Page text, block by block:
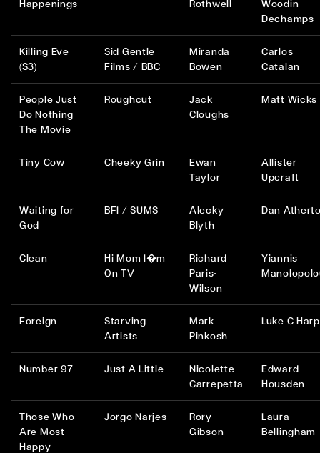
Happenings
Rothwell
Woodin
Dechamps
Killing Eve
(S3)
Sid Gentle
Films / BBC
Miranda
Bowen
Carlos
Catalan
People Just
Do Nothing
The Movie
Roughcut
Jack
Cloughs
Matt Wicks
Tiny Cow Cheeky Grin
Ewan
Taylor
Allister
Upcraft
Waiting for
God
BFI / SUMS
Alecky
Blyth
Dan
Clean
Hi Mom I�m
On TV
Richard
Paris-
Wilson
Yiannis
Foreign
Starving
Artists
Mark
Pinkosh
Luke C
Number 97 Just A Little
Nicolette
Carrepetta
Edward
Housden
Those Who
Are Most
Happy
Jorgo Narjes
Rory
Gibson
Laura
Bellingham